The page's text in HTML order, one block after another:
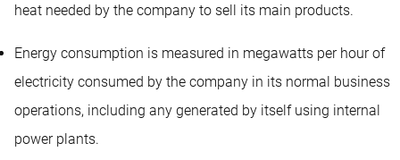
heat needed by the company to sell its main products.
Energy consumption is measured in megawatts per hour of
electricity consumed by the company in its normal business
operations, including any generated by itself using internal
power plants.